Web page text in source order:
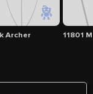
Archer 11801